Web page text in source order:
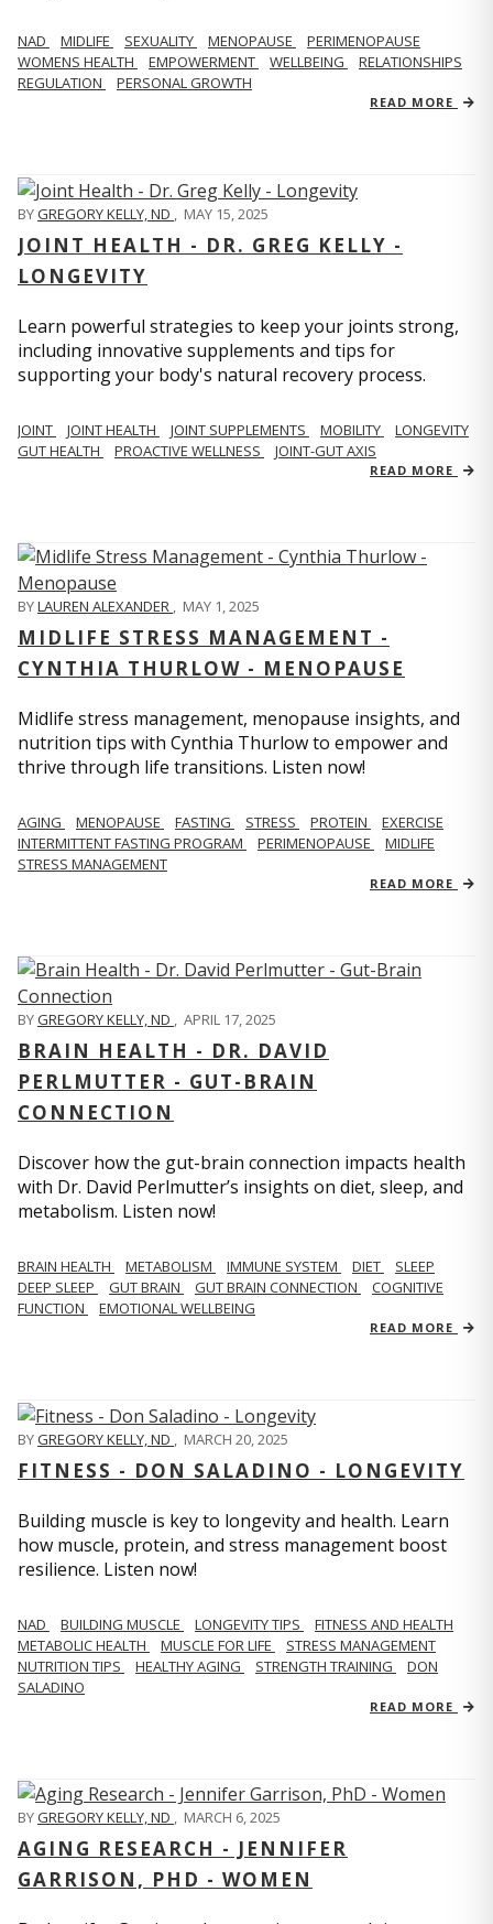
NAD MIDLIFE SEXUALITY MENOPAUSE
PERIMENOPAUSE
WOMENS HEALTH
EMPOWERMENT WELLBEING
RELATIONSHIPS
REGULATION
PERSONAL GROWTH
READ MORE
BYGREGORY KELLY, ND , MAY 15, 2025
JOINT HEALTH - DR. GREG KELLY -
LONGEVITY
Learn powerful strategies to keep your joints strong,
including innovative supplements and tips for
supporting your body's natural recovery process.
JOINT JOINT HEALTH JOINT SUPPLEMENTS MOBILITY
LONGEVITY
GUT HEALTH
PROACTIVE WELLNESS JOINT-GUT AXIS
READ MORE
BYLAUREN ALEXANDER , MAY 1, 2025
MIDLIFE STRESS MANAGEMENT -
CYNTHIA THURLOW - MENOPAUSE
Midlife stress management, menopause insights, and
nutrition tips with Cynthia Thurlow to empower and
thrive through life transitions. Listen now!
AGING MENOPAUSE FASTING STRESS PROTEIN
EXERCISE
INTERMITTENT FASTING PROGRAM
PERIMENOPAUSE
MIDLIFE
STRESS MANAGEMENT
READ MORE
BYGREGORY KELLY, ND , APRIL 17, 2025
BRAIN HEALTH - DR. DAVID
PERLMUTTER - GUT-BRAIN
CONNECTION
Discover how the gut-brain connection impacts health
with Dr. David Perlmutter’s insights on diet, sleep, and
metabolism. Listen now!
BRAIN HEALTH METABOLISM IMMUNE SYSTEM DIET
SLEEP
DEEP SLEEP
GUT BRAIN GUT BRAIN CONNECTION
COGNITIVE
FUNCTION
EMOTIONAL WELLBEING
READ MORE
BYGREGORY KELLY, ND MARCH 20, 2025
FITNESS - DON SALADINO - LONGEVITY
Building muscle is key to longevity and health. Learn
how muscle, protein, and stress management boost
resilience. Listen now!
​​NAD BUILDING MUSCLE LONGEVITY TIPS
FITNESS AND HEALTH
METABOLIC HEALTH
MUSCLE FOR LIFE
STRESS MANAGEMENT
NUTRITION TIPS
HEALTHY AGING STRENGTH TRAINING
DON
SALADINO
READ MORE
BYGREGORY KELLY, ND , MARCH 6, 2025
AGING RESEARCH - JENNIFER
GARRISON, PHD - WOMEN